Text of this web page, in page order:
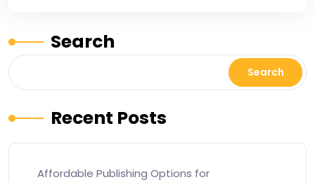
Search
Search
Recent Posts
Affordable Publishing Options for